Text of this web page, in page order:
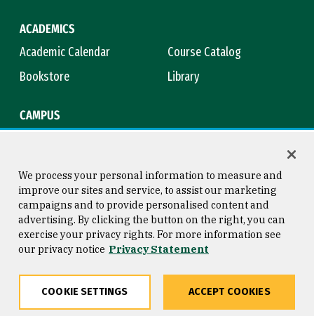
ACADEMICS
Academic Calendar
Course Catalog
Bookstore
Library
CAMPUS
Consumer Information
Privacy Statement
Copyright © 2026 University of
San Francisco
We process your personal information to measure and
improve our sites and service, to assist our marketing
campaigns and to provide personalised content and
advertising. By clicking the button on the right, you can
exercise your privacy rights. For more information see
our privacy notice Privacy Statement
COOKIE SETTINGS ACCEPT COOKIES